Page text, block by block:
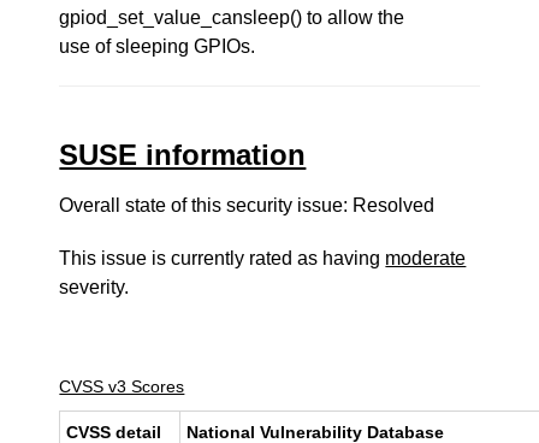
gpiod_set_value_cansleep() to allow the
use of sleeping GPIOs.
SUSE information
Overall state of this security issue: Resolved
This issue is currently rated as having moderate
severity.
CVSS v3 Scores
CVSS detail National Vulnerability Database